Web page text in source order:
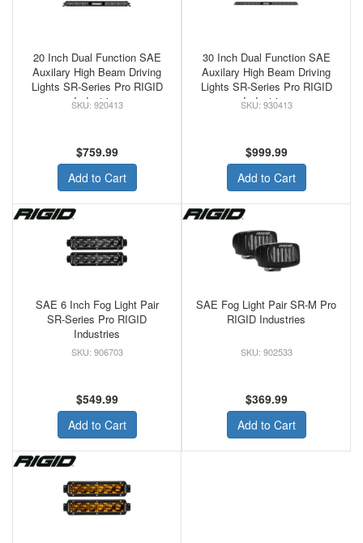
20 Inch Dual Function SAE
Auxilary High Beam Driving
Lights SR-Series Pro RIGID
Industries
920413
$759.99
Add to Cart
30 Inch Dual Function SAE
Auxilary High Beam Driving
Lights SR-Series Pro RIGID
Industries
930413
$999.99
Add to Cart
SAE 6 Inch Fog Light Pair
SR-Series Pro RIGID
Industries
906703
$549.99
Add to Cart
SAE Fog Light Pair SR-M Pro
RIGID Industries
902533
$369.99
Add to Cart